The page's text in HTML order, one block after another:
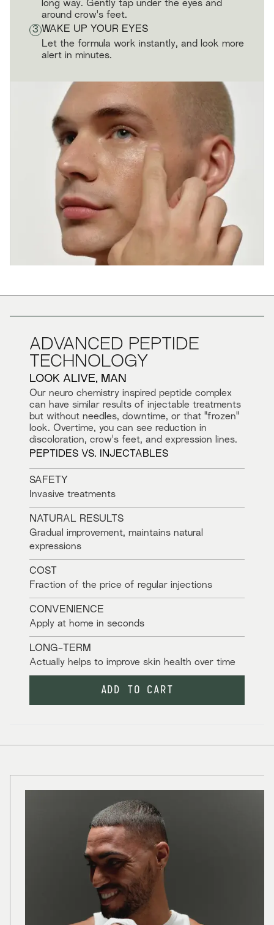
long way. Gently tap under the eyes and
around crow's feet.
3 WAKE UP YOUR EYES
Let the formula work instantly, and look more
alert in minutes.
ADVANCED PEPTIDE
TECHNOLOGY
LOOK ALIVE, MAN
Our neuro chemistry inspired peptide complex
can have similar results of injectable treatments
but without needles, downtime, or that "frozen"
look. Overtime, you can see reduction in
discoloration, crow's feet, and expression lines.
PEPTIDES VS. INJECTABLES
SAFETY
Invasive treatments
NATURAL RESULTS
Gradual improvement, maintains natural
expressions
COST
Fraction of the price of regular injections
CONVENIENCE
Apply at home in seconds
LONG-TERM
Actually helps to improve skin health over time
ADD TO CART